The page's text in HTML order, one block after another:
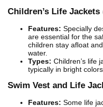
Children’s Life Jackets
Features: Specially
are essential for the
children stay afloat
water.
Types: Children’s life
typically in bright
Swim Vest and Life
Features: Some life